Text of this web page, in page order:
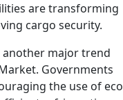
are transforming
cargo security.
another major trend
Governments
the use of